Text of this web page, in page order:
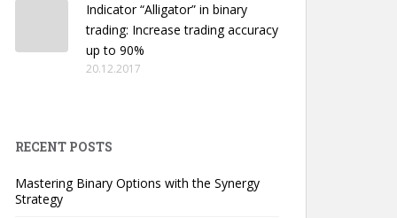
Indicator “Alligator” in binary
trading: Increase trading accuracy
up to 90%
20.12.2017
RECENT POSTS
Mastering Binary Options with the Synergy
Strategy